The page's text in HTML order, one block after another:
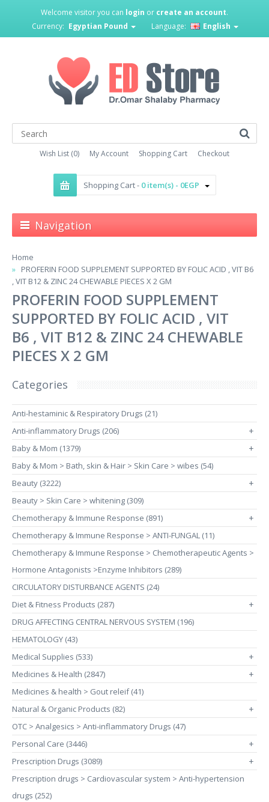
Welcome visitor you can login or create an account.
Currency: Egyptian Pound Language: English
Wish List (0) My Account Shopping Cart Checkout
Shopping Cart - 0 item(s) - 0EGP
Navigation
Home
PROFERIN FOOD SUPPLEMENT SUPPORTED BY FOLIC ACID , VIT B6
, VIT B12 & ZINC 24 CHEWABLE PIECES X 2 GM
PROFERIN FOOD SUPPLEMENT
SUPPORTED BY FOLIC ACID , VIT
B6 , VIT B12 & ZINC 24 CHEWABLE
PIECES X 2 GM
Categories
Anti-hestaminic & Respiratory Drugs (21)
Anti-inflammatory Drugs (206)
+
Baby & Mom (1379) +
Baby & Mom > Bath, skin & Hair > Skin Care > wibes (54)
Beauty (3222)
+
Beauty > Skin Care > whitening (309)
Chemotherapy & Immune Response (891)
+
Chemotherapy & Immune Response > ANTI-FUNGAL (11)
Chemotherapy & Immune Response > Chemotherapeutic Agents >
Hormone Antagonists >Enzyme Inhibitors (289)
CIRCULATORY DISTURBANCE AGENTS (24)
Diet & Fitness Products (287)
+
DRUG AFFECTING CENTRAL NERVOUS SYSTEM (196)
HEMATOLOGY (43)
Medical Supplies (533)
+
Medicines & Health (2847) +
Medicines & health > Gout releif (41)
Natural & Organic Products (82)
+
OTC > Analgesics > Anti-inflammatory Drugs (47)
Personal Care (3446)
+
Prescription Drugs (3089) +
Prescription drugs > Cardiovascular system > Anti-hypertension
drugs (252)